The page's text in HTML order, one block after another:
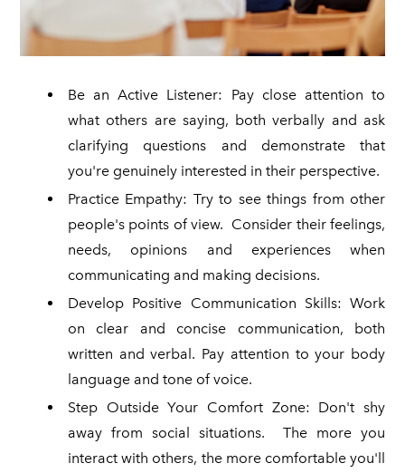
Be an Active Listener: Pay close attention to
what others are saying, both verbally and ask
clarifying questions and demonstrate that
you're genuinely interested in their perspective.
Practice Empathy: Try to see things from other
people's points of view. Consider their feelings,
needs, opinions and experiences when
communicating and making decisions.
Develop Positive Communication Skills: Work
on clear and concise communication, both
written and verbal. Pay attention to your body
language and tone of voice.
Step Outside Your Comfort Zone: Don't shy
away from social situations. The more you
interact with others, the more comfortable you'll